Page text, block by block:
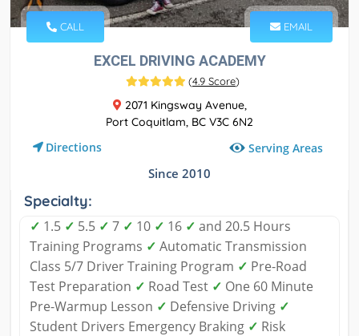
CALL EMAIL
EXCEL DRIVING ACADEMY
(4.9 Score)
2071 Kingsway Avenue,
Port Coquitlam, BC V3C 6N2
Directions Serving Areas
Since 2010
Specialty:
✓ 1.5 ✓ 5.5 ✓ 7 ✓ 10 ✓ 16 ✓ and 20.5 Hours
Training Programs ✓ Automatic Transmission
Class 5/7 Driver Training Program ✓ Pre-Road
Test Preparation ✓ Road Test ✓ One 60 Minute
Pre-Warmup Lesson ✓ Defensive Driving ✓
Student Drivers Emergency Braking ✓ Risk